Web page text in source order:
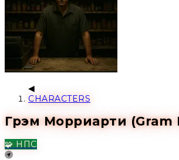
CHARACTERS
Грэм Морриарти (Gram
🧩 НПС
Location